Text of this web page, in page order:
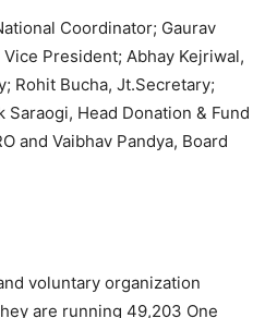
Coordinator; Gaurav
President; Abhay Kejriwal,
Rohit Bucha, Jt.Secretary;
Saraogi, Head Donation & Fund
and Vaibhav Pandya, Board
voluntary organization
are running 49,203 One